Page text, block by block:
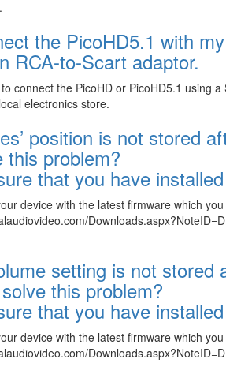
the PicoHD5.1 with
RCA-to-Scart adaptor.
connect the PicoHD or PicoHD5.1 using
electronics store.
position is not stored
this problem?
that you have
device with the latest firmware which
setting is not stored
this problem?
that you have
device with the latest firmware which